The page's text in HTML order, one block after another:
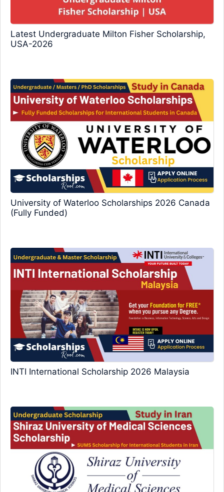
Latest Undergraduate Milton Fisher Scholarship,
USA-2026
University of Waterloo Scholarships 2026 Canada
(Fully Funded)
INTI International Scholarship 2026 Malaysia